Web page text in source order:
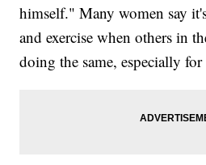
himself." Many women say
and exercise when others in
doing the same, especially for